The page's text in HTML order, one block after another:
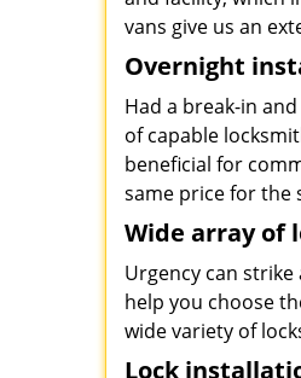
vans give us an
Overnight
Had a break-in
of capable
beneficial for
same price for the
Wide array of
Urgency can
help you choose
wide variety of
Lock